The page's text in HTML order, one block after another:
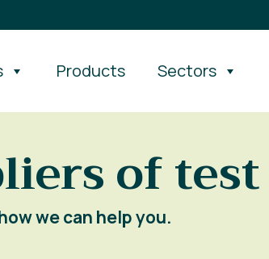
Products Sectors
of test
we can help you.